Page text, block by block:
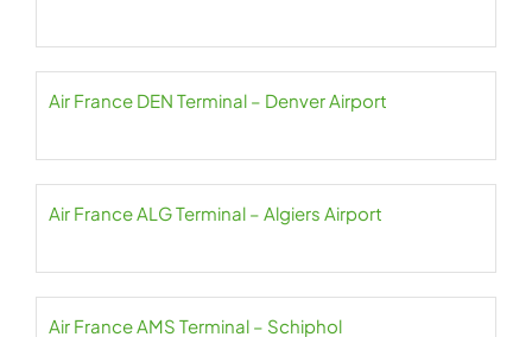
Air France DEN Terminal – Denver Airport
Air France ALG Terminal – Algiers Airport
Air France AMS Terminal – Schiphol